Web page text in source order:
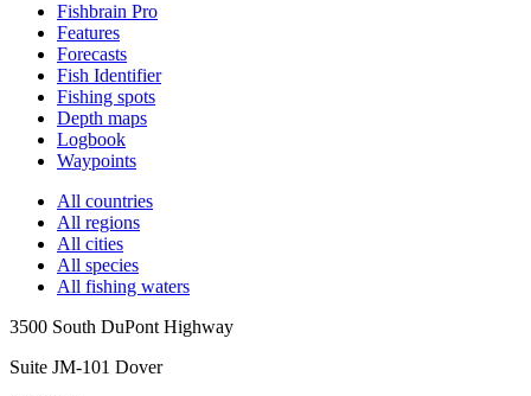
Fishbrain Pro
Features
Forecasts
Fish Identifier
Fishing spots
Depth maps
Logbook
Waypoints
All countries
All regions
All cities
All species
All fishing waters
3500 South DuPont Highway
Suite JM-101 Dover